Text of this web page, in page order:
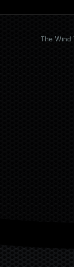
The Wind